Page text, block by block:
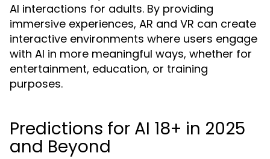
AI interactions for adults. By providing
immersive experiences, AR and VR can create
interactive environments where users engage
with AI in more meaningful ways, whether for
entertainment, education, or training
purposes.
Predictions for AI 18+ in 2025
and Beyond